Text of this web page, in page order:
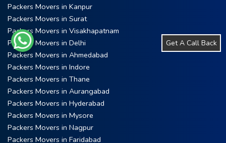
Packers Movers in Kanpur
Packers Movers in Surat
Packers Movers in Visakhapatnam
Packers Movers in Delhi
Packers Movers in Ahmedabad
Packers Movers in Indore
Packers Movers in Thane
Packers Movers in Aurangabad
Packers Movers in Hyderabad
Packers Movers in Mysore
Packers Movers in Nagpur
Packers Movers in Faridabad
Get A Call Back